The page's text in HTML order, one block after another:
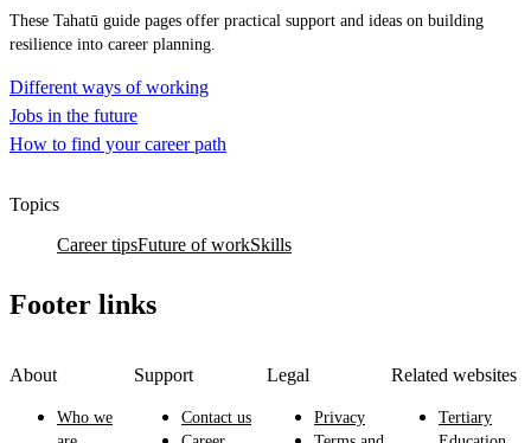
These Tahatū guide pages offer practical support and ideas on building
resilience into career planning.
Different ways of working
Jobs in the future
How to find your career path
Topics
Career tipsFuture of workSkills
Footer links
About
Who we
Support
Contact us
Legal
Privacy
Related websites
Tertiary